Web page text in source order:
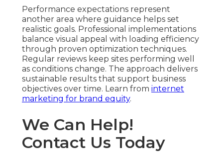
Performance expectations represent
another area where guidance helps set
realistic goals. Professional implementations
balance visual appeal with loading efficiency
through proven optimization techniques.
Regular reviews keep sites performing well
as conditions change. The approach delivers
sustainable results that support business
objectives over time. Learn from internet
marketing for brand equity.
We Can Help!
Contact Us Today